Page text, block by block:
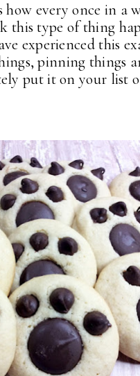
every once in a
type of thing
experienced this
pinning things
put it on your list